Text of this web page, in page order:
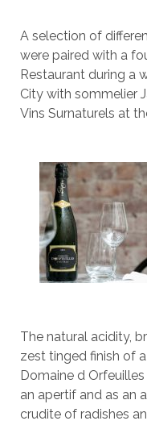
A selection of
were paired with a
Restaurant during a
City with sommelier
Vins Surnaturels at
The natural acidity,
zest tinged finish of
Domaine d
an apertif and as an
crudite of radishes